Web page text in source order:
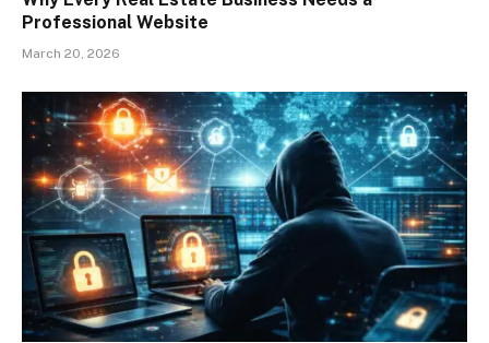
Professional Website
March 20, 2026